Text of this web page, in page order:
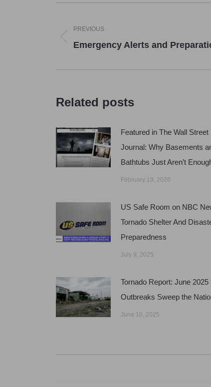
navigation
PREVIOUS
Previous
Emergency Alerts and
Related posts
Featured in The Wall Street
Journal: Why Basements
Bathtubs Just Aren’t
February 19, 2026
US Safe Room on NBC
Tornado Shelter And
Preparedness
July 9, 2025
Tornado Report: June 2025
Outbreaks Sweep the
June 18, 2025